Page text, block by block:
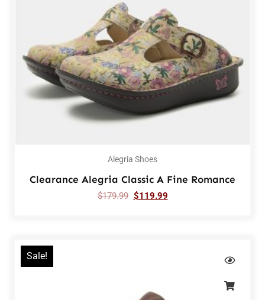
Alegria Shoes
Clearance Alegria Classic A Fine Romance
$179.99 $119.99
Sale!